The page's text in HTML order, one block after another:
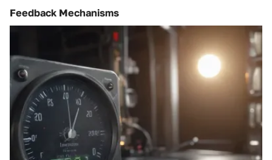
Feedback Mechanisms